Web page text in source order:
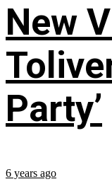
New
Party’
6 years ago